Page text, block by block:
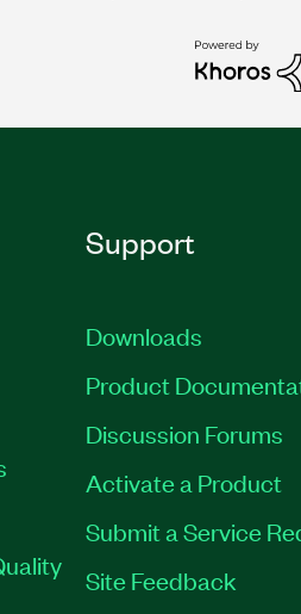
Support
Downloads
Product
Discussion Forums
Activate a Product
Submit a Service
Site Feedback